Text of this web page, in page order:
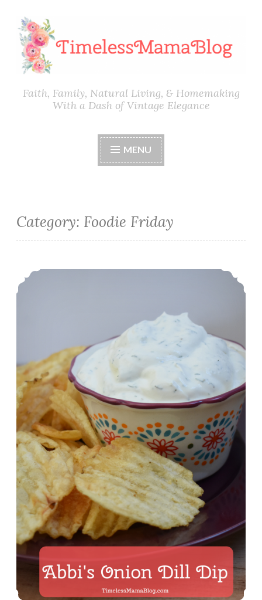
Skip
to
content
Faith, Family, Natural Living, & Homemaking
With a Dash of Vintage Elegance
MENU
Category: Foodie Friday
Abbi’s Amazing Onion Dip